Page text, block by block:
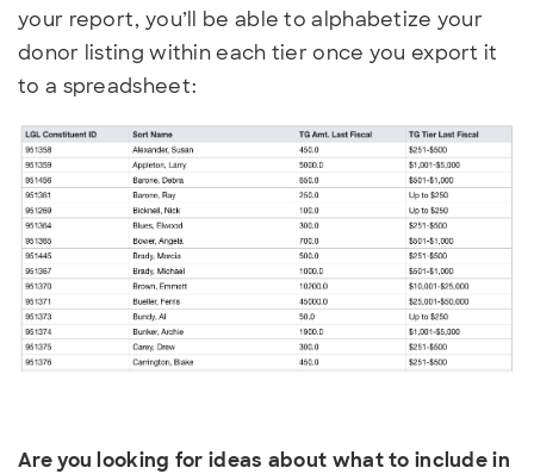
your report, you’ll be able to alphabetize your
donor listing within each tier once you export it
to a spreadsheet:
Are you looking for ideas about what to include in